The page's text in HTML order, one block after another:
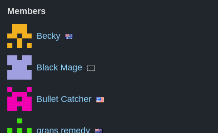
May '13
Nov '14
May '16
Nov '17
May '19
Nov '20
Members
Becky
Black Mage
Bullet Catcher
grans remedy